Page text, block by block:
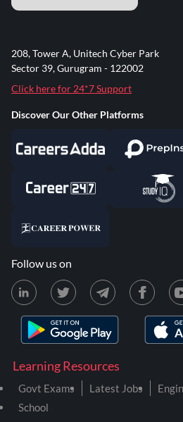
Learning Resources
Govt Exams Latest Jobs
School
208, Tower A, Unitech Cyber Park
Sector 39, Gurugram - 122002
Click here for 24*7 Support
Discover Our Other Platforms
Follow us on